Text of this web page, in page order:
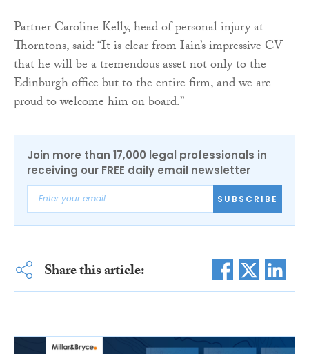
Partner Caroline Kelly, head of personal injury at
Thorntons, said: “It is clear from Iain’s impressive CV
that he will be a tremendous asset not only to the
Edinburgh office but to the entire firm, and we are
proud to welcome him on board.”
Join more than 17,000 legal professionals in
receiving our FREE daily email newsletter
SUBSCRIBE
Share this article: